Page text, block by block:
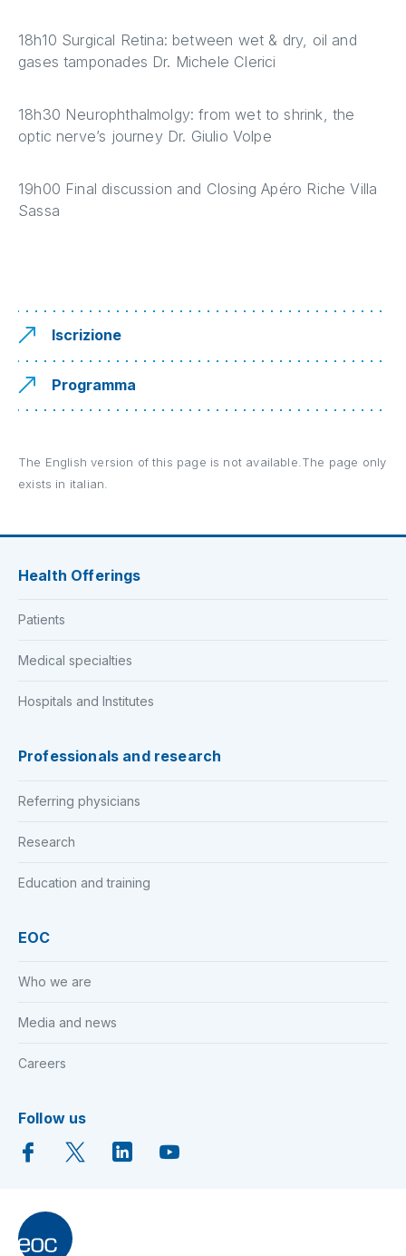
18h10 Surgical Retina: between wet & dry, oil and
gases tamponades Dr. Michele Clerici
18h30 Neurophthalmolgy: from wet to shrink, the
optic nerve’s journey Dr. Giulio Volpe
19h00 Final discussion and Closing Apéro Riche Villa
Sassa
Iscrizione
Programma
The English version of this page is not available.The page only
exists in italian.
Health Offerings
Patients
Medical specialties
Hospitals and Institutes
Professionals and research
Referring physicians
Research
Education and training
EOC
Who we are
Media and news
Careers
Follow us